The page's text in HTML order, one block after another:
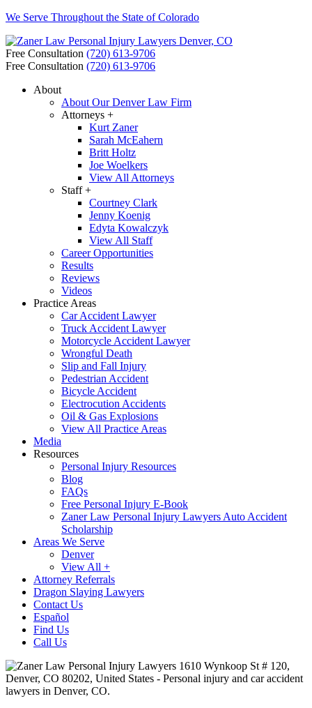
We Serve Throughout the State of Colorado
Free Consultation (720) 613-9706
Free Consultation (720) 613-9706
About
About Our Denver Law Firm
Attorneys +
Kurt Zaner
Sarah McEahern
Britt Holtz
Joe Woelkers
View All Attorneys
Staff +
Courtney Clark
Jenny Koenig
Edyta Kowalczyk
View All Staff
Career Opportunities
Results
Reviews
Videos
Practice Areas
Car Accident Lawyer
Truck Accident Lawyer
Motorcycle Accident Lawyer
Wrongful Death
Slip and Fall Injury
Pedestrian Accident
Bicycle Accident
Electrocution Accidents
Oil & Gas Explosions
View All Practice Areas
Media
Resources
Personal Injury Resources
Blog
FAQs
Free Personal Injury E-Book
Zaner Law Personal Injury Lawyers Auto Accident
Scholarship
Areas We Serve
Denver
View All +
Attorney Referrals
Dragon Slaying Lawyers
Contact Us
Español
Find Us
Call Us